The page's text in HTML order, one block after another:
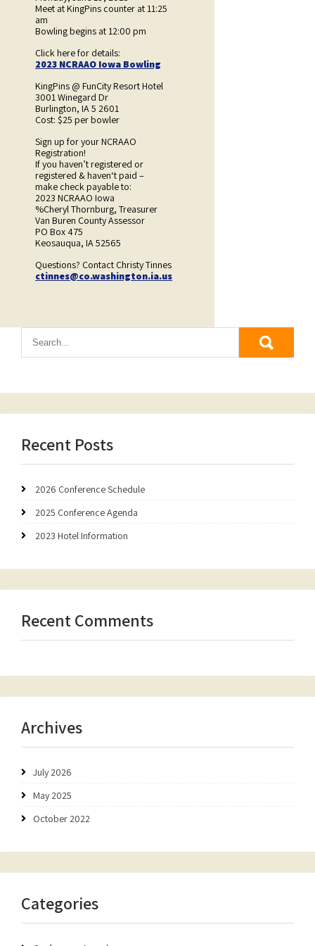
Meet at KingPins counter at 11:25
am
Bowling begins at 12:00 pm
Click here for details:
2023 NCRAAO Iowa Bowling
KingPins @ FunCity Resort Hotel
3001 Winegard Dr
Burlington, IA 5 2601
Cost: $25 per bowler
Sign up for your NCRAAO
Registration!
If you haven’t registered or
registered & haven‘t paid –
make check payable to:
2023 NCRAAO Iowa
%Cheryl Thornburg, Treasurer
Van Buren County Assessor
PO Box 475
Keosauqua, IA 52565
Questions? Contact Christy Tinnes
ctinnes@co.washington.ia.us
Recent Posts
2026 Conference Schedule
2025 Conference Agenda
2023 Hotel Information
Recent Comments
Archives
July 2026
May 2025
October 2022
Categories